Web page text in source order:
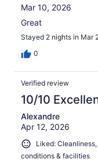
Mar 10, 2026
Great
Stayed 2 nights in Mar
0
Verified review
10/10
Alexandre
Apr 12, 2026
Liked:
conditions & facilities